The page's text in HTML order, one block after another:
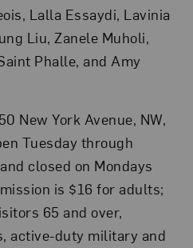
Lalla Essaydi, Lavinia
Liu, Zanele Muholi,
Phalle, and Amy
New York Avenue, NW,
Tuesday through
closed on Mondays
is $16 for adults;
65 and over,
active-duty military and